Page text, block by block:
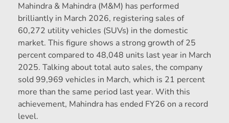
Mahindra & Mahindra (M&M) has performed
brilliantly in March 2026, registering sales of
60,272 utility vehicles (SUVs) in the domestic
market. This figure shows a strong growth of 25
percent compared to 48,048 units last year in March
2025. Talking about total auto sales, the company
sold 99,969 vehicles in March, which is 21 percent
more than the same period last year. With this
achievement, Mahindra has ended FY26 on a record
level.